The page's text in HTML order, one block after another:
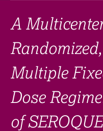
FAQ​
Links
Search
A
Multiple
Dose
of